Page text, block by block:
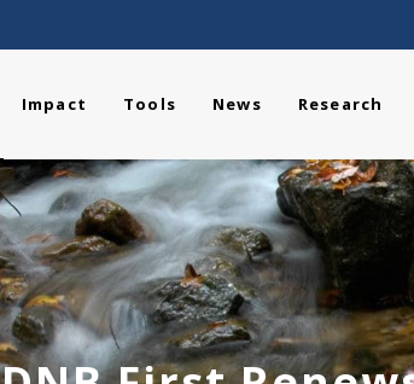
Impact Tools News Research